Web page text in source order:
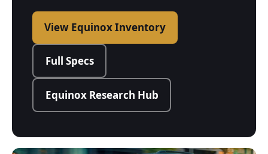
View Equinox Inventory
Full Specs
Equinox Research Hub